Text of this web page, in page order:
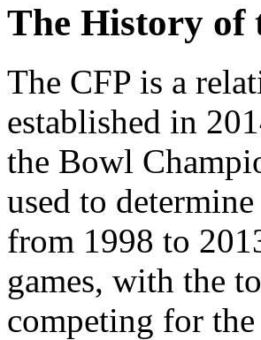
The History of
The CFP is a
established in
the Bowl
used to
from 1998 to
games, with the
competing for